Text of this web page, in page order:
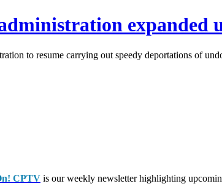
expanded
to resume carrying out speedy deportations of
CPTV is our weekly newsletter highlighting